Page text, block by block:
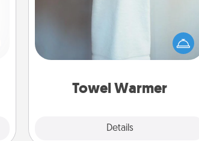
Towel Warmer
Details
incredibly comforting. Let the towel
warmer do all the work while you